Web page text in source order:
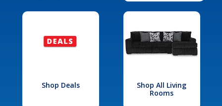
Shop Deals
Shop All Living
Rooms